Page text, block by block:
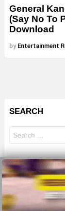
General
(Say No To
Download
by Entertainment
SEARCH
for:
About